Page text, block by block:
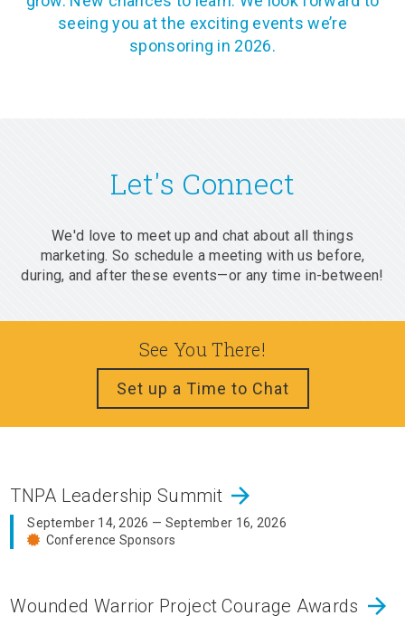
seeing you at the exciting events we’re
sponsoring in 2026.
Let's Connect
We'd love to meet up and chat about all things
marketing. So schedule a meeting with us before,
during, and after these events—or any time in-between!
See You There!
Set up a Time to Chat
TNPA Leadership Summit arrow_forward
September 14, 2026 — September 16, 2026
Conference Sponsors
Wounded Warrior Project Courage Awards arrow_forward